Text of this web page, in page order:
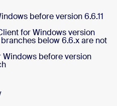
before version 6.6.11
for Windows version
below 6.6.x are not
before version